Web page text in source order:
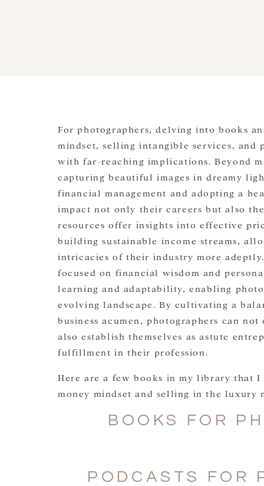
For photographers, delving into books
mindset, selling intangible services, and
with far-reaching implications. Beyond
capturing beautiful images in dreamy
financial management and adopting a
impact not only their careers but also
resources offer insights into effective
building sustainable income streams,
intricacies of their industry more
focused on financial wisdom and
learning and adaptability, enabling
evolving landscape. By cultivating a
business acumen, photographers can
also establish themselves as astute
fulfillment in their profession.
Here are a few books in my library
money mindset and selling in the luxury
BOOKS FOR
PODCASTS FOR